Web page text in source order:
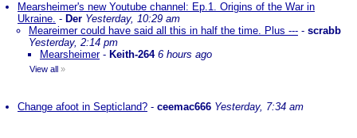
Mearsheimer's new Youtube channel: Ep.1. Origins of the War in
Ukraine. - Der Yesterday, 10:29 am
Meareimer could have said all this in half the time. Plus --- - scrabb
Yesterday, 2:14 pm
Mearsheimer- Keith-264 6 hours ago
View all »
Change afoot in Septicland? - ceemac666 Yesterday, 7:34 am